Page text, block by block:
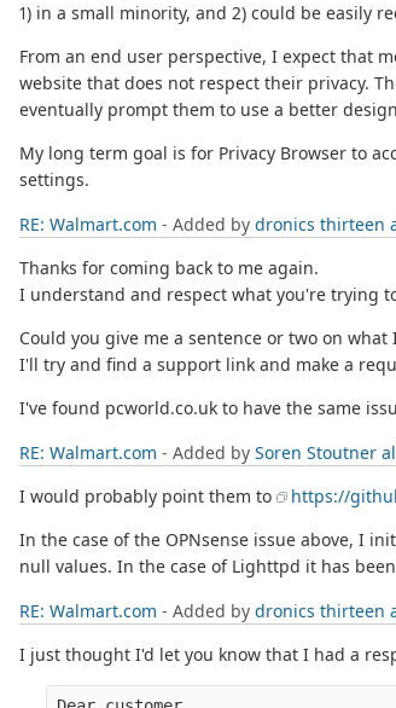
1) in a small minority, and 2) could be easily
From an end user perspective, I expect that
website that does not respect their privacy.
eventually prompt them to use a better
My long term goal is for Privacy Browser to
settings.
RE: Walmart.com - Added by dronics thirteen
Thanks for coming back to me again.
I understand and respect what you're trying
Could you give me a sentence or two on
I'll try and find a support link and make a
I've found pcworld.co.uk to have the same
RE: Walmart.com - Added by Soren Stoutner
I would probably point them to
https://
In the case of the OPNsense issue above, I
null values. In the case of Lighttpd it has
RE: Walmart.com - Added by dronics thirteen
I just thought I'd let you know that I had a